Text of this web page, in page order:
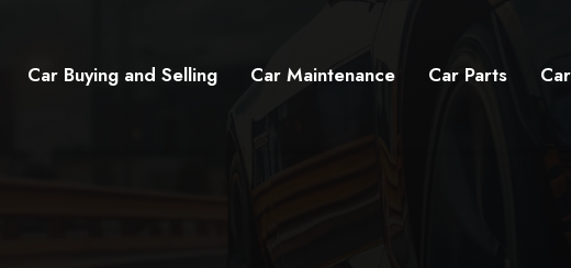
Car Buying and Selling Car Maintenance Car Parts